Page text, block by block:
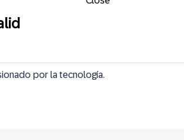
por la tecnología.